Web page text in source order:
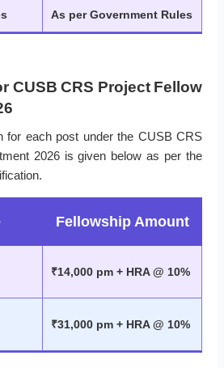
As per Government Rules
CUSB CRS Project Fellow
for each post under the CUSB CRS
2026 is given below as per the
Fellowship Amount
₹14,000 pm + HRA @ 10%
₹31,000 pm + HRA @ 10%